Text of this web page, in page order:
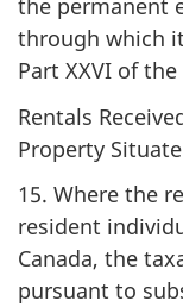
the permanent
through which
Part XXVI of
Rentals
Property
15. Where the
resident
Canada, the
pursuant to